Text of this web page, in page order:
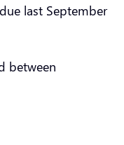
last September
between